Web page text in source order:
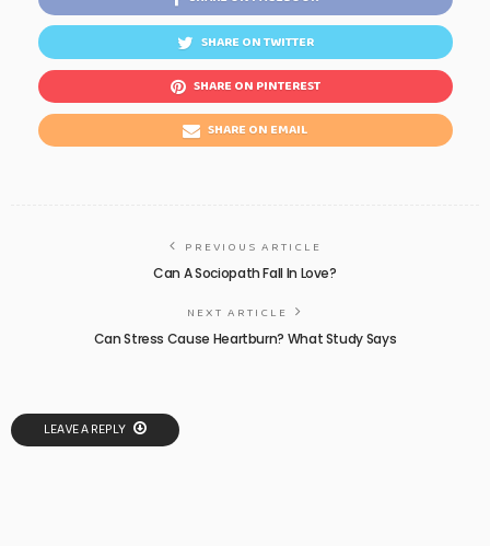
SHARE ON TWITTER
SHARE ON PINTEREST
SHARE ON EMAIL
PREVIOUS ARTICLE
Can A Sociopath Fall In Love?
NEXT ARTICLE
Can Stress Cause Heartburn? What Study Says
LEAVE A REPLY